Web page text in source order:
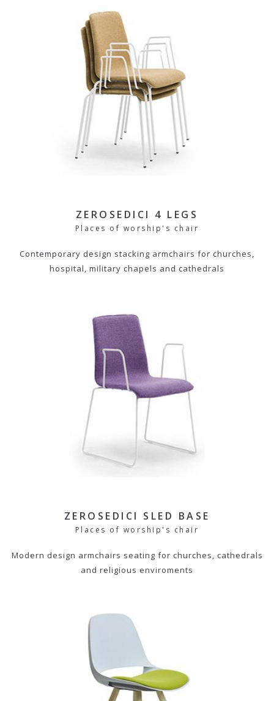
ZEROSEDICI 4 LEGS
Places of worship's chair
Contemporary design stacking armchairs for churches,
hospital, military chapels and cathedrals
ZEROSEDICI SLED BASE
Places of worship's chair
Modern design armchairs seating for churches, cathedrals
and religious enviroments